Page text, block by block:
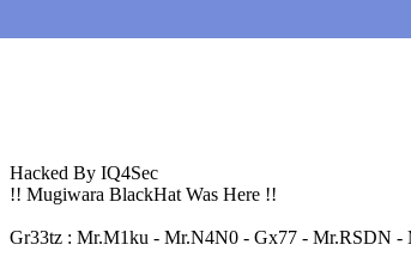
Hacked By IQ4Sec
!! Mugiwara BlackHat Was Here !!
Gr33tz : Mr.M1ku - Mr.N4N0 - Gx77 - Mr.RSDN -